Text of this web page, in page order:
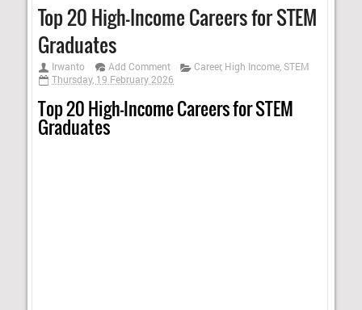
Top 20 High-Income Careers for STEM
Graduates
Irwanto Add Comment Career, High Income, STEM
Thursday, 19 February 2026
Top 20 High-Income Careers for STEM
Graduates